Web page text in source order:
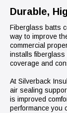
Durable,
Fiberglass batts
way to improve
commercial
installs
coverage and
At Silverback
air sealing
is improved
performance you